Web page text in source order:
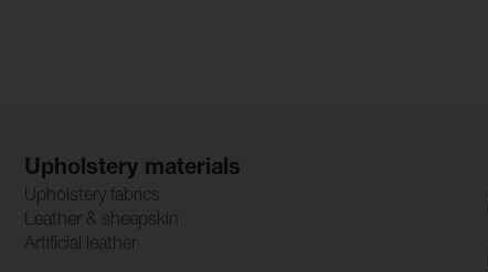
Upholstery materials
Upholstery fabrics
Leather & sheepskin
Artificial leather